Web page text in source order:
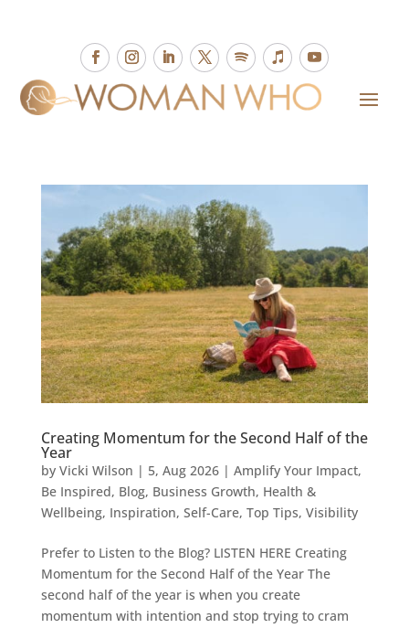
Creating Momentum for the Second Half of the
Year
by Vicki Wilson | 5, Aug 2026| Amplify Your Impact,
Be Inspired, Blog, Business Growth, Health &
Wellbeing, Inspiration, Self-Care, Top Tips, Visibility
Prefer to Listen to the Blog? LISTEN HERE Creating
Momentum for the Second Half of the Year The
second half of the year is when you create
momentum with intention and stop trying to cram